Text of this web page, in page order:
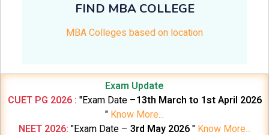
FIND MBA COLLEGE
MBA Colleges based on location
Exam Update
CUET PG 2026 : "Exam Date –13th March to 1st April 2026
" Know More...
NEET 2026: "Exam Date – 3rd May 2026" Know More...